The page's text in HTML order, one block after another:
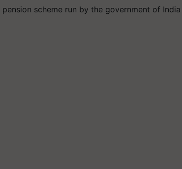
scheme run by the government of India